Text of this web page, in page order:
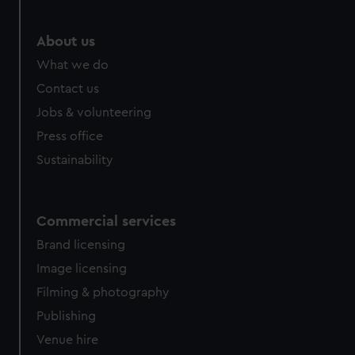
About us
What we do
Contact us
Jobs & volunteering
Press office
Sustainability
Commercial services
Brand licensing
Image licensing
Filming & photography
Publishing
Venue hire